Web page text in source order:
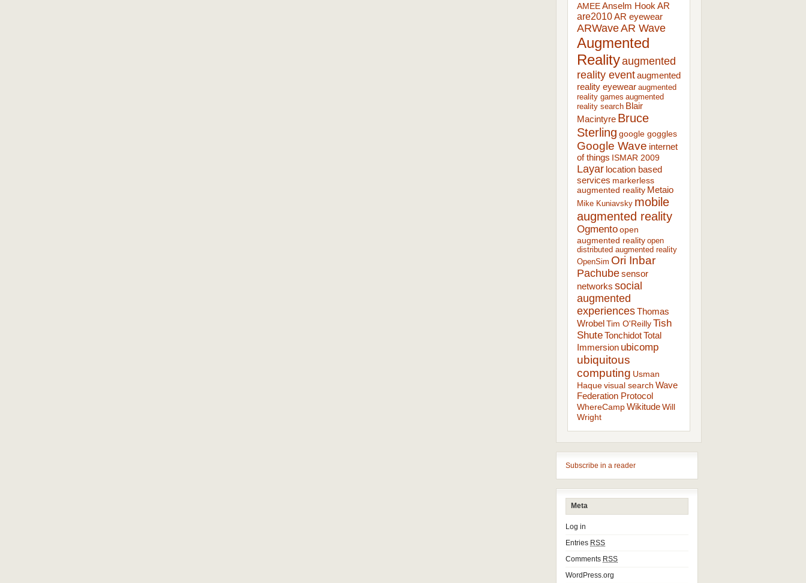
AMEEAnselm Hook AR
are2010AR eyewear
ARWaveAR Wave
Augmented
Realityaugmented
reality eventaugmented
reality eyewear augmented
reality games augmented
reality search Blair
Macintyre Bruce
Sterling google goggles
Google Wave internet
of things ISMAR 2009
Layar location based
services markerless
augmented reality Metaio
Mike Kuniavsky mobile
augmented reality
Ogmentoopen
augmented reality open
distributed augmented reality
OpenSim Ori Inbar
Pachubesensor
networks social
augmented
experiencesThomas
Wrobel Tim O'ReillyTish
ShuteTonchidotTotal
Immersion ubicomp
ubiquitous
computing Usman
Haquevisual search Wave
Federation Protocol
WhereCampWikitudeWill
Wright
Subscribe in a reader
Meta
Log in
Entries RSS
Comments RSS
WordPress.org